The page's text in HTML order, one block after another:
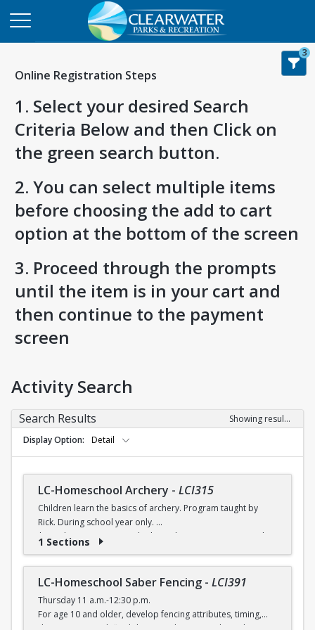
Online Registration Steps
1. Select your desired Search
Criteria Below and then Click on
the green search button.
2. You can select multiple items
before choosing the add to cart
option at the bottom of the screen
3. Proceed through the prompts
until the item is in your cart and
then continue to the payment
screen
3
Activity Search
Search Results
Showing results 1-8 of 8
Display Option
Detail
LC-Homeschool Archery - LCI315
Children learn the basics of archery. Program taught by
Rick. During school year only.
$6 (with a recreation card) / $7 (without a recreation card)
1 Sections
LC-Homeschool Saber Fencing - LCI391
Thursday 11 a.m.-12:30 p.m.
For age 10 and older, develop fencing attributes, timing,